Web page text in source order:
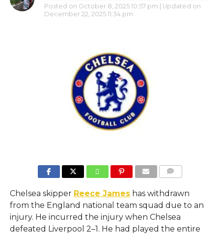
Posted on October 8, 2025 10:57 pm
| Updated on
December 22, 2025 11:34 pm
Chelsea skipper Reece Jameshas withdrawn
from the England national team squad due to an
injury. He incurred the injury when Chelsea
defeated Liverpool 2–1. He had played the entire